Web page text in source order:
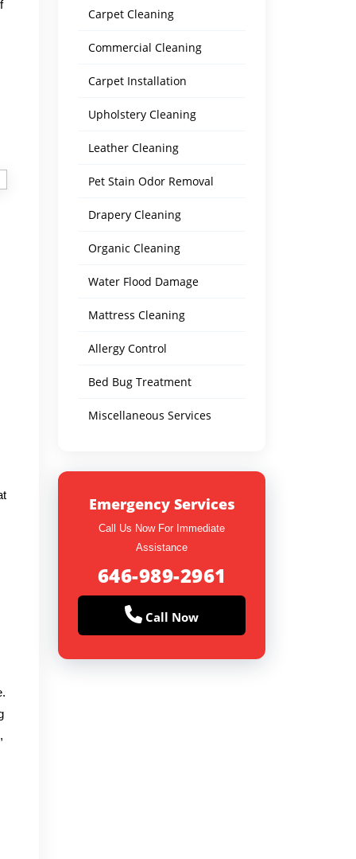
Carpet Cleaning
Commercial Cleaning
Carpet Installation
Upholstery Cleaning
Leather Cleaning
Pet Stain Odor Removal
Drapery Cleaning
Organic Cleaning
Water Flood Damage
Mattress Cleaning
Allergy Control
Bed Bug Treatment
Miscellaneous Services
Emergency Services
Call Us Now For Immediate
Assistance
646-989-2961
Call Now